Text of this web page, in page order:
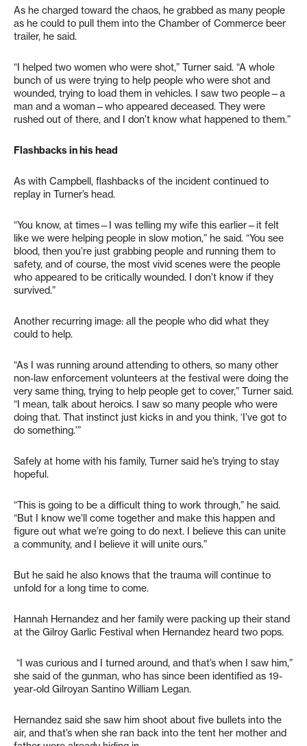
As he charged toward the chaos, he grabbed as many people
as he could to pull them into the Chamber of Commerce beer
trailer, he said.
“I helped two women who were shot,” Turner said. “A whole
bunch of us were trying to help people who were shot and
wounded, trying to load them in vehicles. I saw two people—a
man and a woman—who appeared deceased. They were
rushed out of there, and I don’t know what happened to them.”
Flashbacks in his head
As with Campbell, flashbacks of the incident continued to
replay in Turner’s head.
“You know, at times—I was telling my wife this earlier—it felt
like we were helping people in slow motion,” he said. “You see
blood, then you’re just grabbing people and running them to
safety, and of course, the most vivid scenes were the people
who appeared to be critically wounded. I don’t know if they
survived.”
Another recurring image: all the people who did what they
could to help.
“As I was running around attending to others, so many other
non-law enforcement volunteers at the festival were doing the
very same thing, trying to help people get to cover,” Turner said.
“I mean, talk about heroics. I saw so many people who were
doing that. That instinct just kicks in and you think, ‘I’ve got to
do something.’”
Safely at home with his family, Turner said he’s trying to stay
hopeful.
“This is going to be a difficult thing to work through,” he said.
“But I know we’ll come together and make this happen and
figure out what we’re going to do next. I believe this can unite
a community, and I believe it will unite ours.”
But he said he also knows that the trauma will continue to
unfold for a long time to come.
Hannah Hernandez and her family were packing up their stand
at the Gilroy Garlic Festival when Hernandez heard two pops.
“I was curious and I turned around, and that’s when I saw him,”
she said of the gunman, who has since been identified as 19-
year-old Gilroyan Santino William Legan.
Hernandez said she saw him shoot about five bullets into the
air, and that’s when she ran back into the tent her mother and